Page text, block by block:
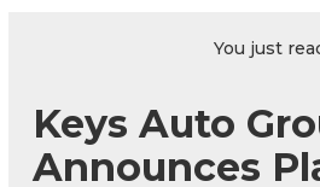
You just
Keys Auto
Announces